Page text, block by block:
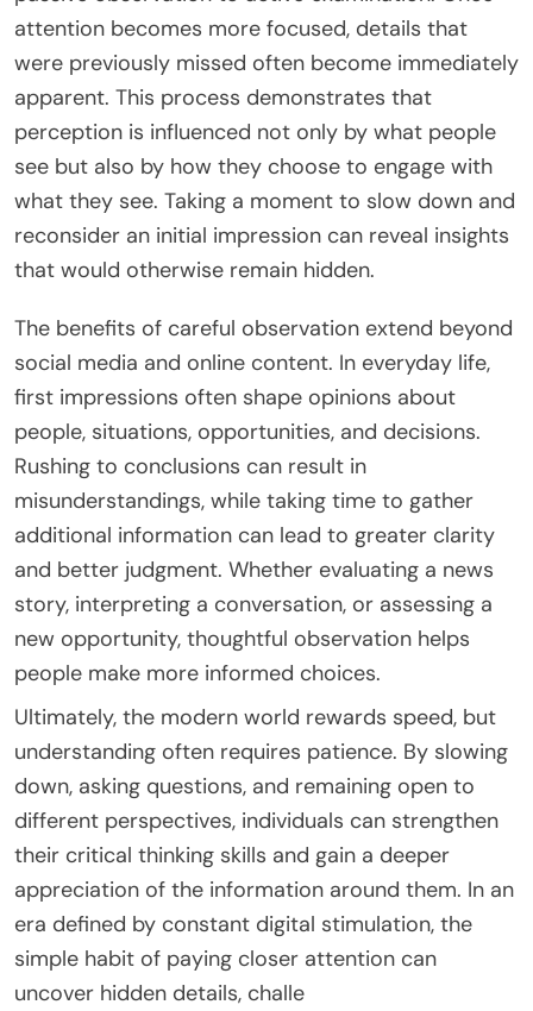
attention becomes more focused, details that
were previously missed often become immediately
apparent. This process demonstrates that
perception is influenced not only by what people
see but also by how they choose to engage with
what they see. Taking a moment to slow down and
reconsider an initial impression can reveal insights
that would otherwise remain hidden.
The benefits of careful observation extend beyond
social media and online content. In everyday life,
first impressions often shape opinions about
people, situations, opportunities, and decisions.
Rushing to conclusions can result in
misunderstandings, while taking time to gather
additional information can lead to greater clarity
and better judgment. Whether evaluating a news
story, interpreting a conversation, or assessing a
new opportunity, thoughtful observation helps
people make more informed choices.
Ultimately, the modern world rewards speed, but
understanding often requires patience. By slowing
down, asking questions, and remaining open to
different perspectives, individuals can strengthen
their critical thinking skills and gain a deeper
appreciation of the information around them. In an
era defined by constant digital stimulation, the
simple habit of paying closer attention can
uncover hidden details, challe